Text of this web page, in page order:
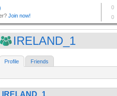
IRELAND_1
Profile Friends